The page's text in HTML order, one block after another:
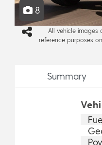
8
All vehicle images
reference purposes
Summary